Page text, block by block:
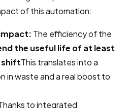
of this automation:
The efficiency of the
the useful life of at least
shiftThis translates into a
in waste and a real boost to
to integrated